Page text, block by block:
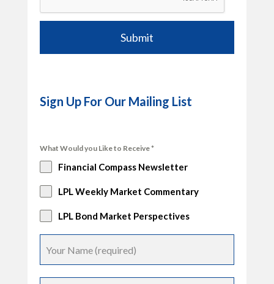
Submit
Sign Up For Our Mailing List
What Would you Like to Receive*
Financial Compass Newsletter
LPL Weekly Market Commentary
LPL Bond Market Perspectives